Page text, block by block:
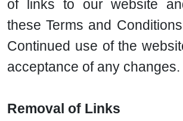
of links to our website
these Terms and
Continued use of the
acceptance of any changes.
Removal of Links